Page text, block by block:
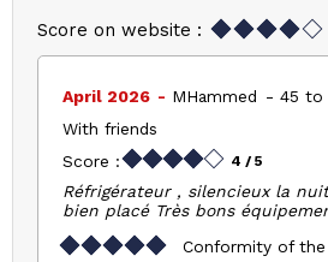
Score on website :
April 2026 MHammed
45 to
With friends
Score :
4 / 5
Réfrigérateur , silencieux la
bien placé Très bons
Conformity of